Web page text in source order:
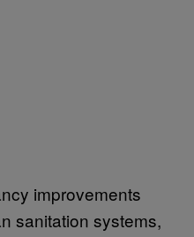
improvements
sanitation systems,